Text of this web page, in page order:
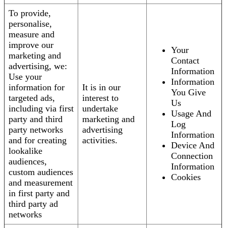
To provide,
personalise,
measure and
improve our
marketing and
advertising, we:
Use your
information for
targeted ads,
including via first
party and third
party networks
and for creating
lookalike
audiences,
custom audiences
and measurement
in first party and
third party ad
networks
It is in our
interest to
undertake
marketing and
advertising
activities.
Your
Contact
Information
Information
You Give
Us
Usage And
Log
Information
Device And
Connection
Information
Cookies